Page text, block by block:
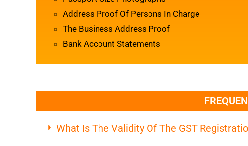
Address Proof Of Persons In Charge
The Business Address Proof
Bank Account Statements
What Is The Validity Of The GST